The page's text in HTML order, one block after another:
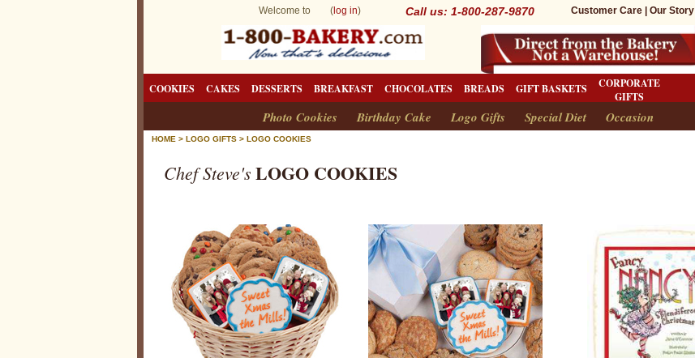
Welcome to ( log in) Call us: 1-800-287-9870 Customer Care Our Story
COOKIES CAKES DESSERTS BREAKFAST CHOCOLATES BREADS GIFT BASKETS
CORPORATE
GIFTS
Photo Cookies Birthday Cake Logo Gifts Special Diet Occasion
HOME > LOGO GIFTS > LOGO COOKIES
Chef Steve's LOGO COOKIES